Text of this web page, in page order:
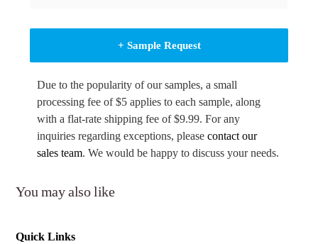
+ Sample Request
Due to the popularity of our samples, a small
processing fee of $5 applies to each sample, along
with a flat-rate shipping fee of $9.99. For any
inquiries regarding exceptions, pleasecontact our
sales team. We would be happy to discuss your needs.
You may also like
Quick Links